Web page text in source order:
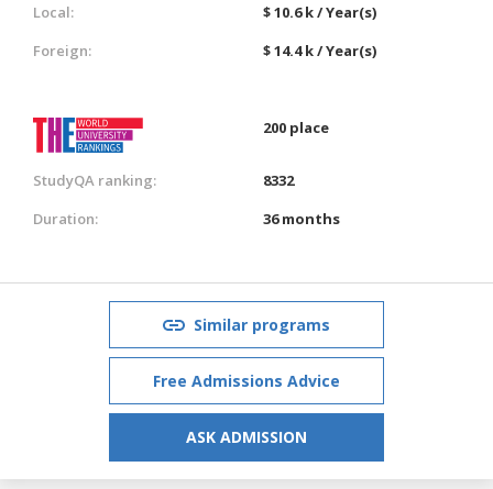
Local:
$ 10.6 k / Year(s)
Foreign:
$ 14.4 k / Year(s)
200 place
StudyQA ranking:
8332
Duration:
36 months
Similar programs
Free Admissions Advice
ASK ADMISSION